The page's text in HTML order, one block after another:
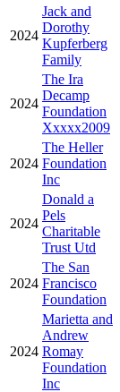
2024
Jack and
Dorothy
Kupferberg
Family
2024
The Ira
Decamp
Foundation
Xxxxx2009
2024
The Heller
Foundation
Inc
2024
Donald a
Pels
Charitable
Trust Utd
2024
The San
Francisco
Foundation
2024
Marietta and
Andrew
Romay
Foundation
Inc